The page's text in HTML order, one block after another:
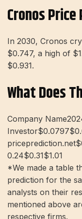
Cronos
In 2030, Cronos
$0.747, a high of
$0.931.
What Does
Company
0.24$0.31$1.01
*We made a table
prediction for the
analysts on their
mentioned above
respective firms.